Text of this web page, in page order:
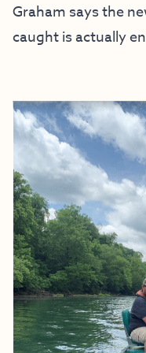
Graham says the
caught is actually